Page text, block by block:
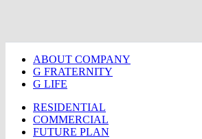
ABOUT COMPANY
G FRATERNITY
G LIFE
RESIDENTIAL
COMMERCIAL
FUTURE PLAN